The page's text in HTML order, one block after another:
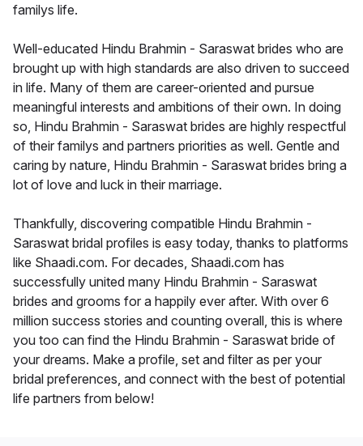
familys life.
Well-educated Hindu Brahmin - Saraswat brides who are
brought up with high standards are also driven to succeed
in life. Many of them are career-oriented and pursue
meaningful interests and ambitions of their own. In doing
so, Hindu Brahmin - Saraswat brides are highly respectful
of their familys and partners priorities as well. Gentle and
caring by nature, Hindu Brahmin - Saraswat brides bring a
lot of love and luck in their marriage.
Thankfully, discovering compatible Hindu Brahmin -
Saraswat bridal profiles is easy today, thanks to platforms
like Shaadi.com. For decades, Shaadi.com has
successfully united many Hindu Brahmin - Saraswat
brides and grooms for a happily ever after. With over 6
million success stories and counting overall, this is where
you too can find the Hindu Brahmin - Saraswat bride of
your dreams. Make a profile, set and filter as per your
bridal preferences, and connect with the best of potential
life partners from below!